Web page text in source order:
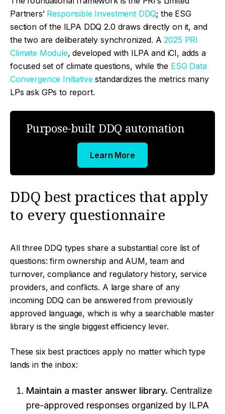
Partners’ Responsible Investment DDQ; the ESG
section of the ILPA DDQ 2.0 draws directly on it, and
the two are deliberately synchronized. A2025 PRI
Climate Module, developed with ILPA and iCI, adds a
focused set of climate questions, while the ESG Data
Convergence Initiativestandardizes the metrics many
LPs ask GPs to report.
Purpose-built DDQ automation
Learn More
DDQ best practices that apply
to every questionnaire
All three DDQ types share a substantial core list of
questions: firm ownership and AUM, team and
turnover, compliance and regulatory history, service
providers, and conflicts. A large share of any
incoming DDQ can be answered from previously
approved language, which is why a searchable master
library is the single biggest efficiency lever.
These six best practices apply no matter which type
lands in the inbox:
Maintain a master answer library. Centralize
pre-approved responses organized by ILPA